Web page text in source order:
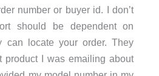
number or buyer id. I don’t
should be dependent on
can locate your order. They
product I was emailing about